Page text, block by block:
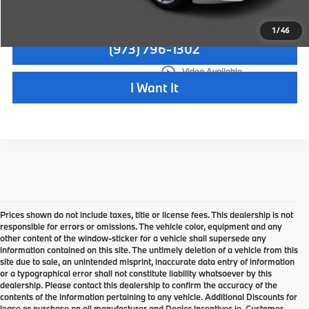
1/46
play_circle_outline Video Available
Check Availability
(973) 796-1302
I Want It
Prices shown do not include taxes, title or license fees. This dealership is not
responsible for errors or omissions. The vehicle color, equipment and any
other content of the window-sticker for a vehicle shall supersede any
information contained on this site. The untimely deletion of a vehicle from this
site due to sale, an unintended misprint, inaccurate data entry of information
or a typographical error shall not constitute liability whatsoever by this
dealership. Please contact this dealership to confirm the accuracy of the
contents of the information pertaining to any vehicle. Additional Discounts for